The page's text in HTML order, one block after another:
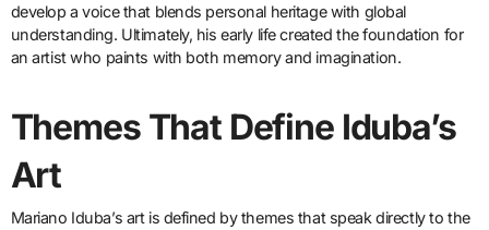
develop a voice that blends personal heritage with global
understanding. Ultimately, his early life created the foundation for
an artist who paints with both memory and imagination.
Themes That Define Iduba’s
Art
Mariano Iduba’s art is defined by themes that speak directly to the